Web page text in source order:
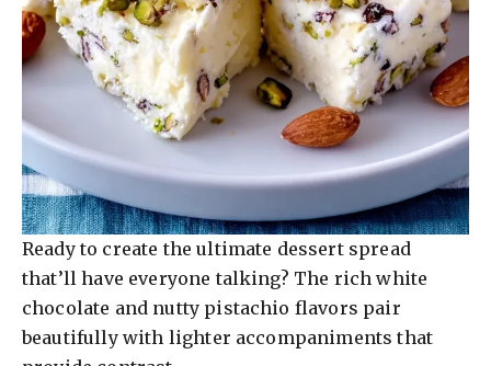
Ready to create the ultimate dessert spread
that’ll have everyone talking? The rich white
chocolate and nutty pistachio flavors pair
beautifully with lighter accompaniments that